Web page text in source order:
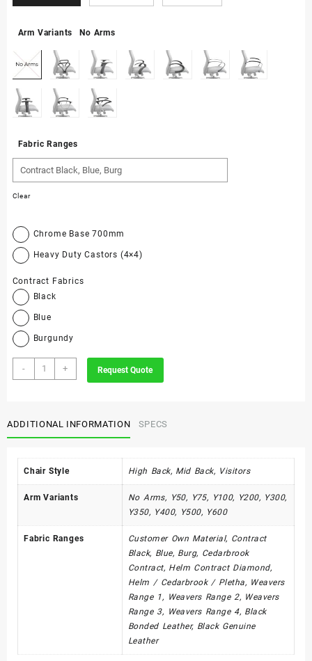
Arm Variants No Arms
Fabric Ranges
Clear
Chrome Base 700mm
Heavy Duty Castors (4×4)
Contract Fabrics
Black
Blue
Burgundy
-
Bee-
Line
+ Request Quote
ADDITIONAL INFORMATION SPECS
Chair Style High Back, Mid Back, Visitors
Arm Variants
No Arms, Y50, Y75, Y100, Y200, Y300,
Y350, Y400, Y500, Y600
Fabric Ranges
Customer Own Material, Contract
Black, Blue, Burg, Cedarbrook
Contract, Helm Contract Diamond,
Helm / Cedarbrook / Pletha, Weavers
Range 1, Weavers Range 2, Weavers
Range 3, Weavers Range 4, Black
Bonded Leather, Black Genuine
Leather